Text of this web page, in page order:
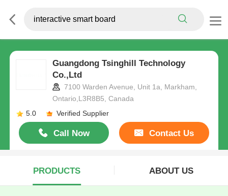
Guangdong Tsinghill Technology
Co.,Ltd
7100 Warden Avenue, Unit 1a, Markham,
Ontario,L3R8B5, Canada
5.0
Verified Supplier
Call Now Contact Us
PRODUCTS ABOUT US